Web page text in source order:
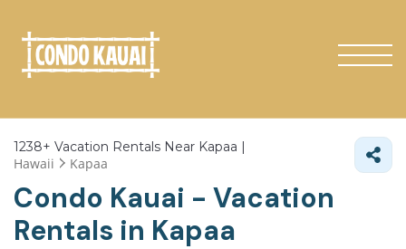
1238+ Vacation Rentals Near Kapaa |
Hawaii Kapaa
Condo Kauai - Vacation
Rentals in Kapaa